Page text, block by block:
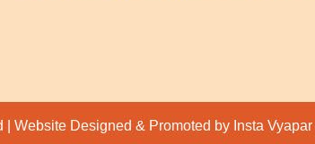
Website Designed & Promoted by Insta Vyapar